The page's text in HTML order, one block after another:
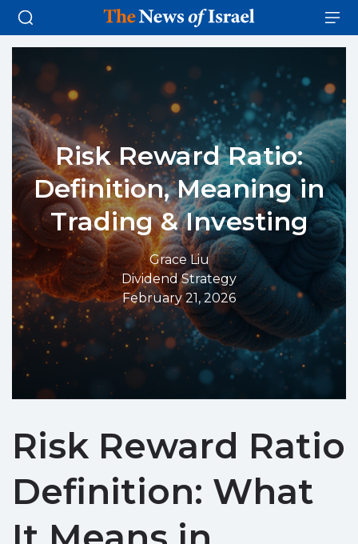
Risk Reward Ratio:
Definition, Meaning in
Trading & Investing
Grace Liu
Dividend Strategy
February 21, 2026
Risk Reward Ratio
Definition: What